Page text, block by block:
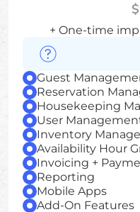
$
+ One-time
Guest
Reservation
Housekeeping
User
Inventory
Availability Hour
Invoicing +
Reporting
Mobile Apps
Add-On Features